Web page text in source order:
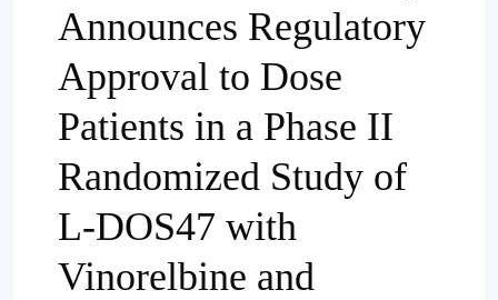
Announces Regulatory
Approval to Dose
Patients in a Phase II
Randomized Study of
L-DOS47 with
Vinorelbine and